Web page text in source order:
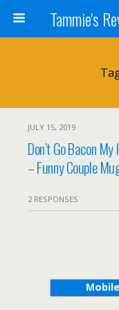
JULY 15, 2019
Don’t Go Bacon
– Funny Couple
2 RESPONSES
Mobile